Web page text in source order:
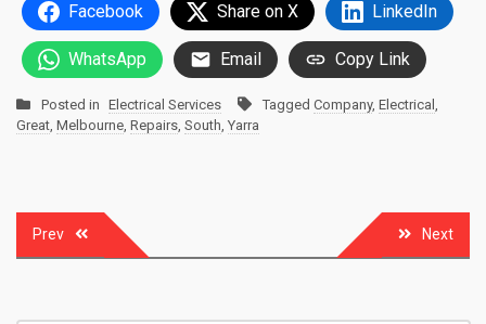
Facebook Share on X LinkedIn
WhatsApp Email Copy Link
Posted in Electrical Services Tagged Company, Electrical
Great Melbourne Repairs South Yarra
Post
navigation
Prev Next